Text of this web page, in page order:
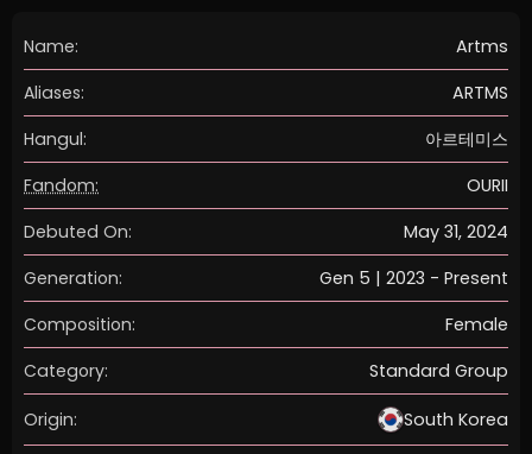
Name:
Artms
Aliases:
ARTMS
Hangul:
아르테미스
Fandom:
OURII
Debuted On:
May 31, 2024
Generation:
Gen 5 | 2023 - Present
Composition:
Female
Category:
Standard Group
Origin: South Korea